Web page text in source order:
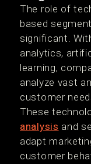
The role of
based
significant.
analytics,
learning,
analyze vast
customer
These
analysis and
adapt
customer